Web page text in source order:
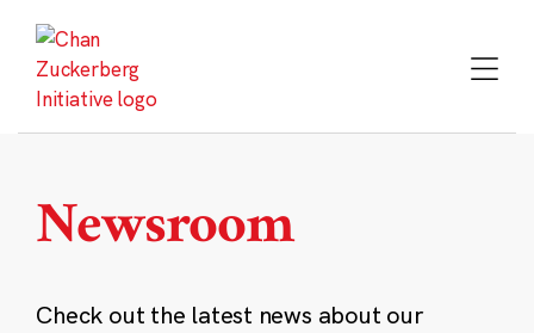
content
Newsroom
Check out the latest news about our